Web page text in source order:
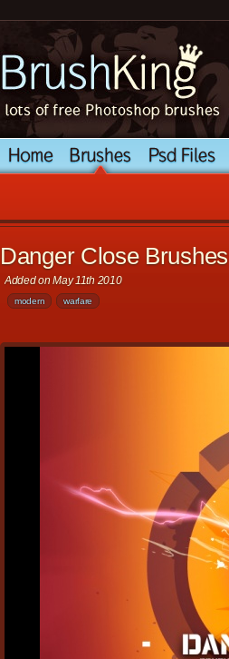
Danger Close Brushes
Added on May 11th 2010
modern warfare